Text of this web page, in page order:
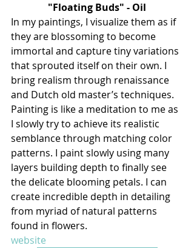
"Floating Buds" - Oil
In my paintings, I visualize them as if
they are blossoming to become
immortal and capture tiny variations
that sprouted itself on their own. I
bring realism through renaissance
and Dutch old master’s techniques.
Painting is like a meditation to me as
I slowly try to achieve its realistic
semblance through matching color
patterns. I paint slowly using many
layers building depth to finally see
the delicate blooming petals. I can
create incredible depth in detailing
from myriad of natural patterns
found in flowers.
website